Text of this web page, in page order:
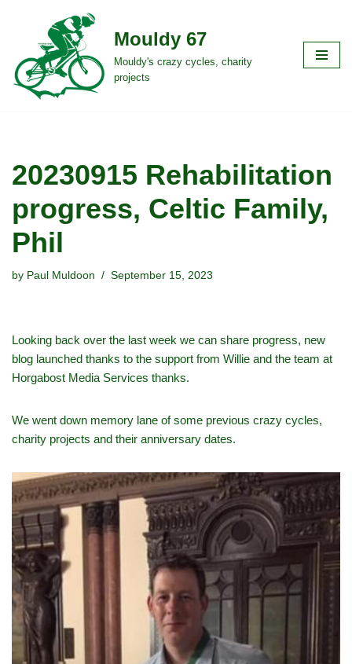
to
content
Mouldy 67
Mouldy's crazy cycles, charity
projects
20230915 Rehabilitation
progress, Celtic Family,
Phil
by Paul Muldoon September 15, 2023
Looking back over the last week we can share progress, new
blog launched thanks to the support from Willie and the team at
Horgabost Media Services thanks.
We went down memory lane of some previous crazy cycles,
charity projects and their anniversary dates.